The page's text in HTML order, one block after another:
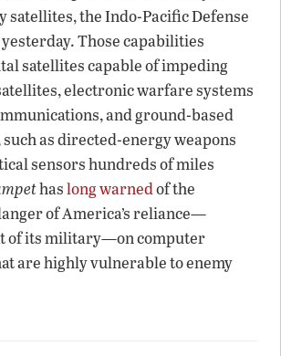
the Indo-Pacific Defense
Those capabilities
satellites capable of impeding
electronic warfare systems
and ground-based
as directed-energy weapons
sensors hundreds of miles
haslong warnedof the
of America’s reliance—
of its military—on computer
are highly vulnerable to enemy